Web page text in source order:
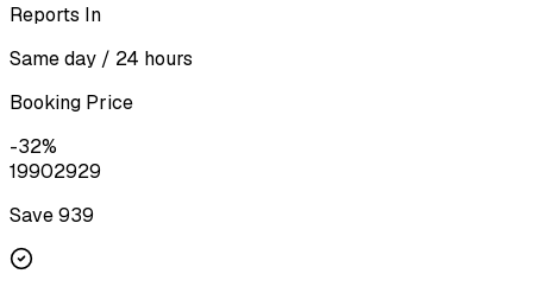
Reports In
Same day / 24 hours
Booking Price
-32%
19902929
Save ₹939